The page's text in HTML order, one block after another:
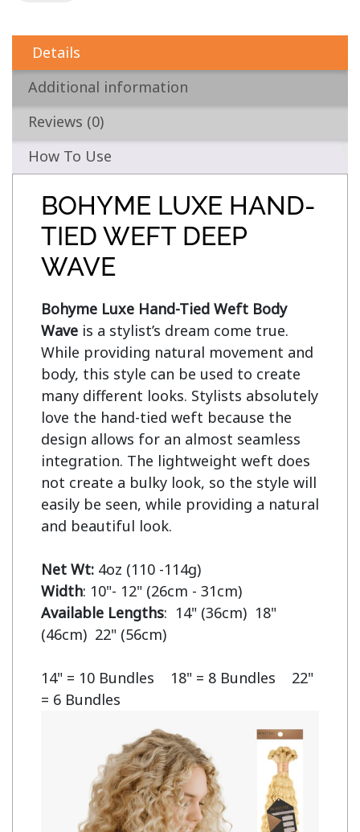
Details
Additional information
Reviews (0)
How To Use
BOHYME LUXE HAND-
TIED WEFT DEEP
WAVE
Bohyme Luxe Hand-Tied Weft Body
Wave is a stylist’s dream come true.
While providing natural movement and
body, this style can be used to create
many different looks. Stylists absolutely
love the hand-tied weft because the
design allows for an almost seamless
integration. The lightweight weft does
not create a bulky look, so the style will
easily be seen, while providing a natural
and beautiful look.
Net Wt:
Width
Available Lengths:  14" (36cm)  18"
(46cm)  22" (56cm)
14" = 10 Bundles    18" = 8 Bundles    22"
= 6 Bundles